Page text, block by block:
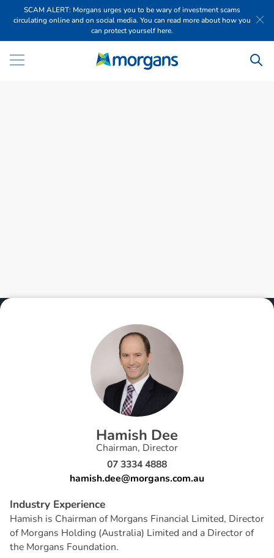
SCAM ALERT: Morgans urges you to be wary of investment scams
circulating online and on social media. You can read more about how you
can protect yourself here.
Hamish Dee
Chairman, Director
07 3334 4888
hamish.dee@morgans.com.au
Industry Experience
Hamish is Chairman of Morgans Financial Limited, Director
of Morgans Holding (Australia) Limited and a Director of
the Morgans Foundation.